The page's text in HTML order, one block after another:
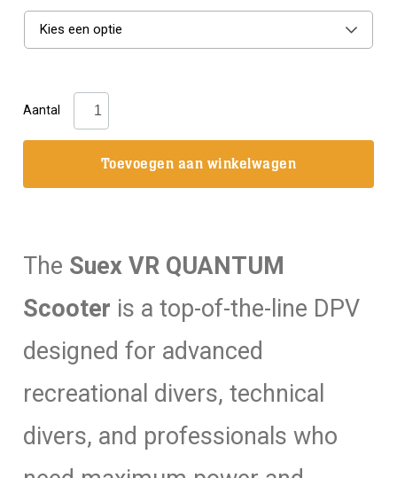
Kies een optie
Aantal
Suex:
VR
Toevoegen aan winkelwagen
The Suex VR QUANTUM
Scooter is a top-of-the-line DPV
designed for advanced
recreational divers, technical
divers, and professionals who